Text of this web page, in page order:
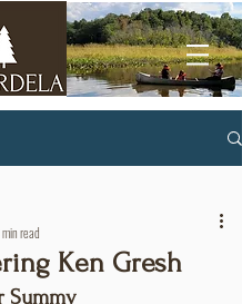
Ken Gresh
read
Summy